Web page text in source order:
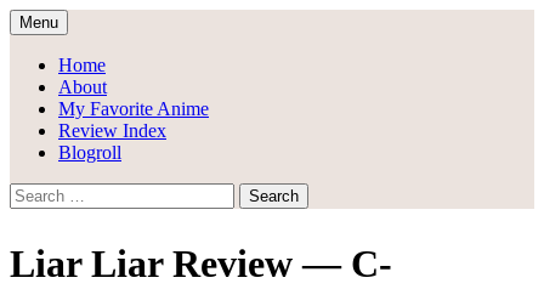
Skip
to
content
Draggle's Anime Blog
Menu
Home
About
My Favorite Anime
Review Index
Blogroll
Search
for:
Liar Liar Review — C-